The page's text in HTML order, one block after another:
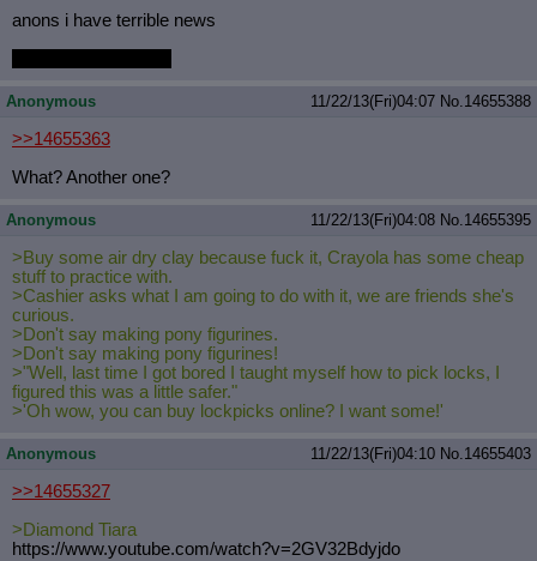
anons i have terrible news
Anonymous 11/22/13(Fri)04:07 No.14655388
>>14655363
What? Another one?
Anonymous 11/22/13(Fri)04:08 No.14655395
>Buy some air dry clay because fuck it, Crayola has some cheap
stuff to practice with.
>Cashier asks what I am going to do with it, we are friends she's
curious.
>Don't say making pony figurines.
>Don't say making pony figurines!
>"Well, last time I got bored I taught myself how to pick locks, I
figured this was a little safer."
>'Oh wow, you can buy lockpicks online? I want some!'
Anonymous 11/22/13(Fri)04:10 No.14655403
>>14655327
>Diamond Tiara
https://www.youtube.com/watch?v=2GV32Bdyjdo